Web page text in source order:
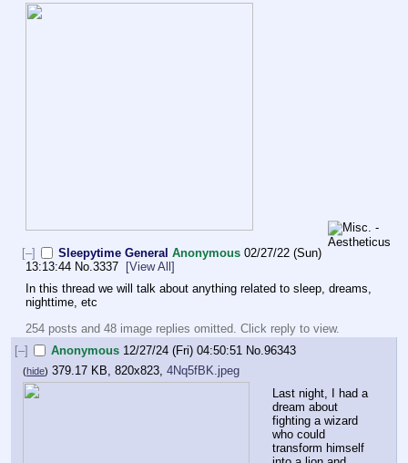
[–] Sleepytime General Anonymous 02/27/22 (Sun)
13:13:44 No. 3337
[View All]
In this thread we will talk about anything related to sleep, dreams,
nighttime, etc
254 posts and 48 image replies omitted. Click reply to view.
[–]
Anonymous 12/27/24 (Fri) 04:50:51 No.96343
(hide) 379.17 KB, 820x823, 4Nq5fBK.jpeg
Last night, I had a
dream about
fighting a wizard
who could
transform himself